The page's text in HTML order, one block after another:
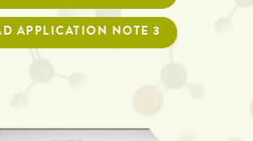
APPLICATION NOTE 3